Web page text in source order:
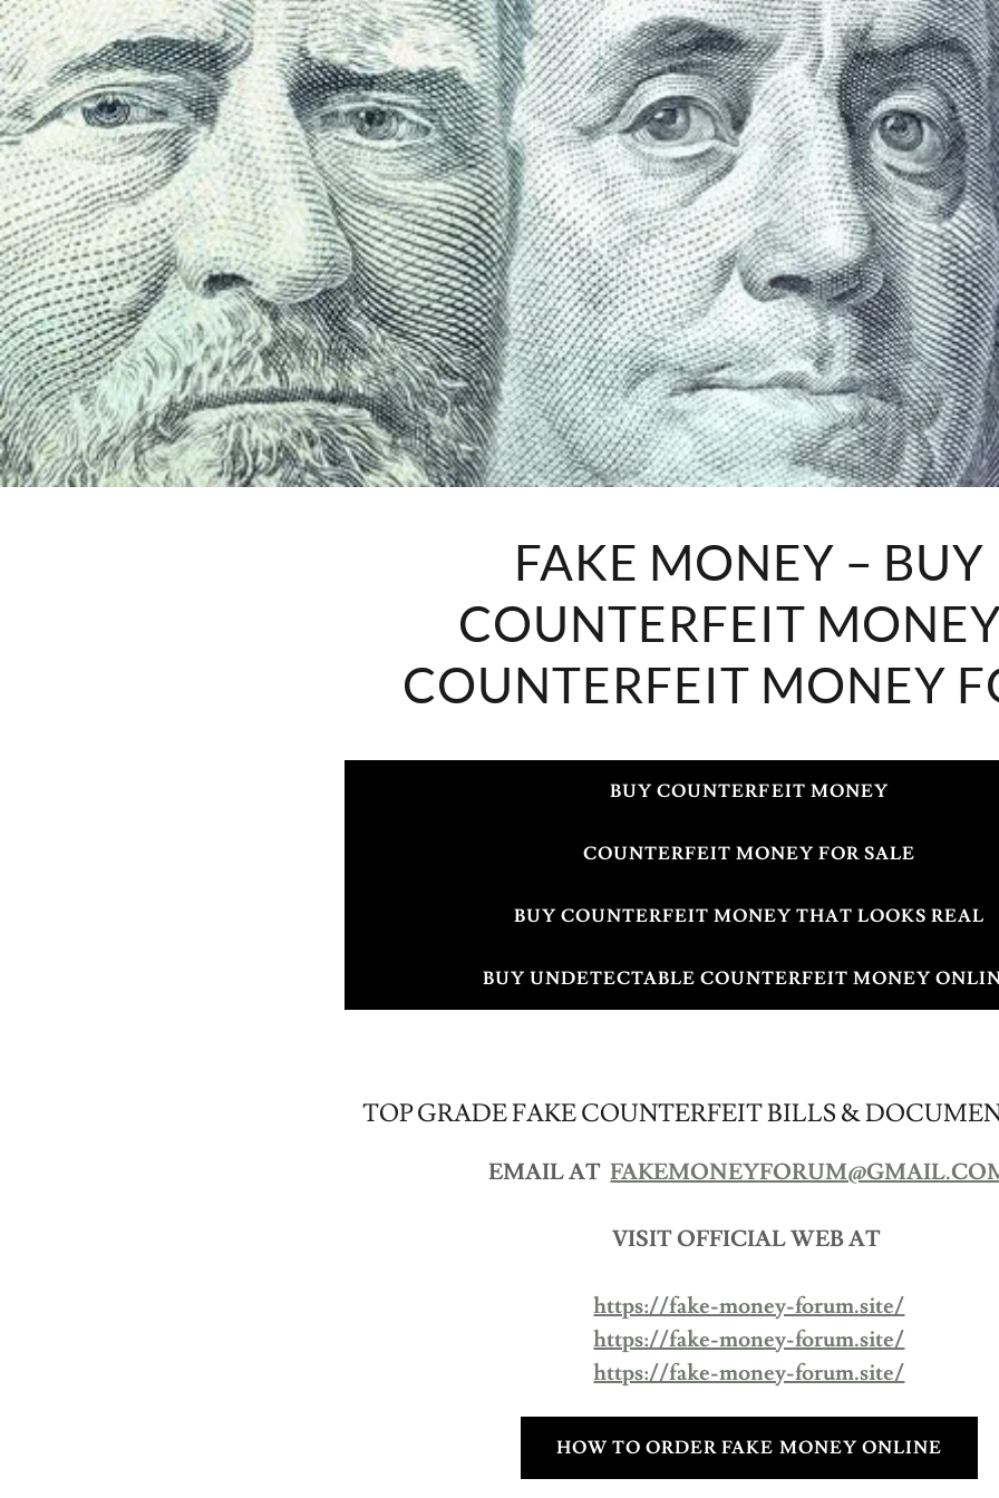
FAKE MONEY – BUY
COUNTERFEIT
COUNTERFEIT MONEY
BUY COUNTERFEIT MONEY
COUNTERFEIT MONEY FOR SALE
BUY COUNTERFEIT MONEY THAT LOOKS REAL
BUY UNDETECTABLE COUNTERFEIT MONEY
TOP GRADE FAKE COUNTERFEIT BILLS &
EMAIL AT
VISIT OFFICIAL WEB AT
https://fake-money-forum.site/
https://fake-money-forum.site/
https://fake-money-forum.site/
HOW TO ORDER FAKE MONEY ONLINE